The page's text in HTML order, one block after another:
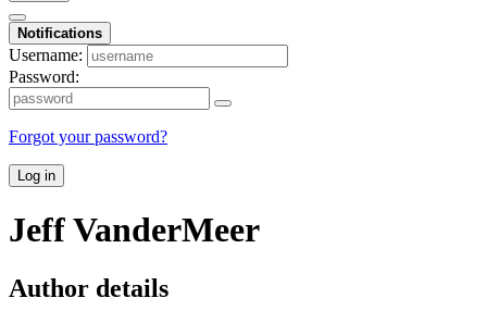
Notifications
Username:
Password:
Forgot your password?
Log in
Jeff VanderMeer
Author details